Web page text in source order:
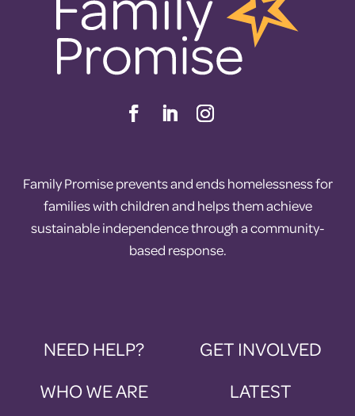
Family Promise prevents and ends homelessness for
families with children and helps them achieve
sustainable independence through a community-
based response.
NEED HELP?
WHO WE ARE
GET INVOLVED
LATEST